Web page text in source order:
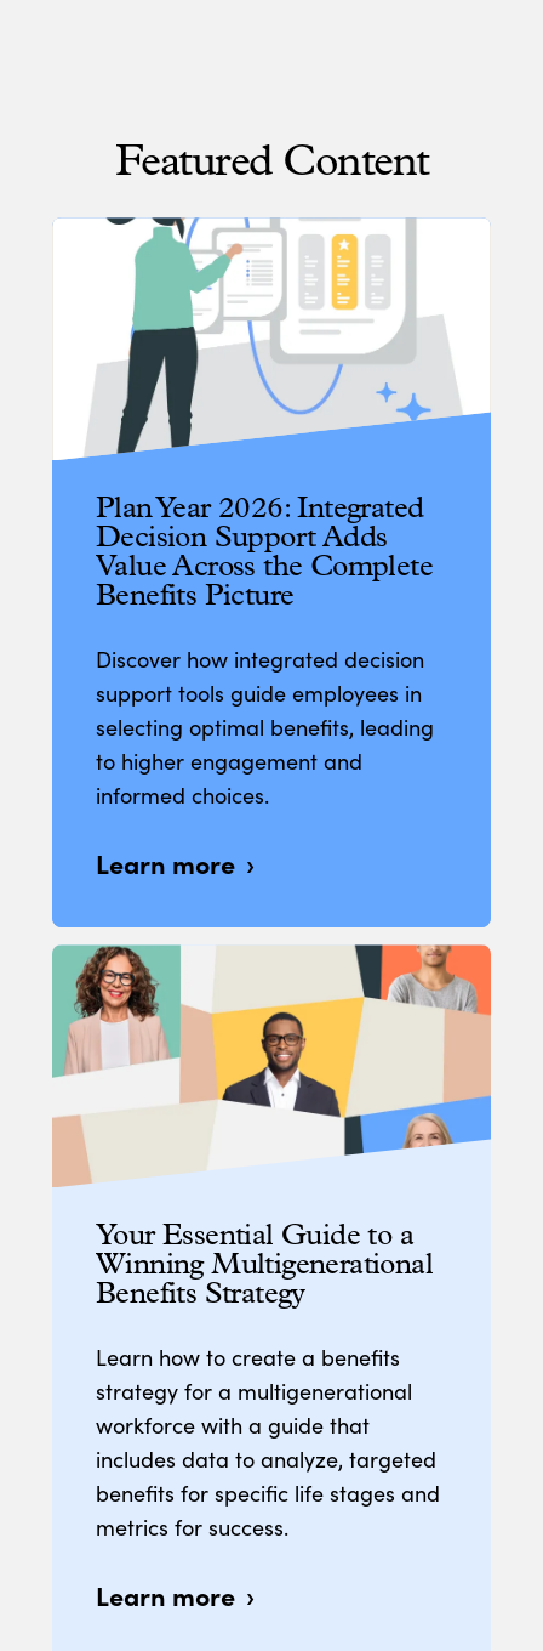
Featured Content
Plan Year 2026: Integrated
Decision Support Adds
Value Across the Complete
Benefits Picture
Discover how integrated decision
support tools guide employees in
selecting optimal benefits, leading
to higher engagement and
informed choices.
Learn more
Your Essential Guide to a
Winning Multigenerational
Benefits Strategy
Learn how to create a benefits
strategy for a multigenerational
workforce with a guide that
includes data to analyze, targeted
benefits for specific life stages and
metrics for success.
Learn more